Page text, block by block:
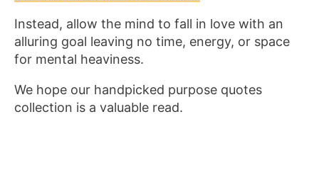
Instead, allow the mind to fall in love with an
alluring goal leaving no time, energy, or space
for mental heaviness.
We hope our handpicked purpose quotes
collection is a valuable read.